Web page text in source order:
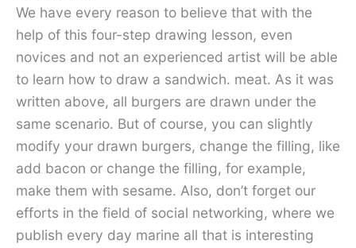
We have every reason to believe that with the
help of this four-step drawing lesson, even
novices and not an experienced artist will be able
to learn how to draw a sandwich. meat. As it was
written above, all burgers are drawn under the
same scenario. But of course, you can slightly
modify your drawn burgers, change the filling, like
add bacon or change the filling, for example,
make them with sesame. Also, don’t forget our
efforts in the field of social networking, where we
publish every day marine all that is interesting